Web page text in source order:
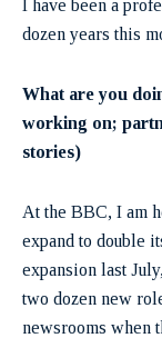
I have been a
dozen years this
What are you
working on;
stories)
At the BBC, I am
expand to double
expansion last
two dozen new
newsrooms when